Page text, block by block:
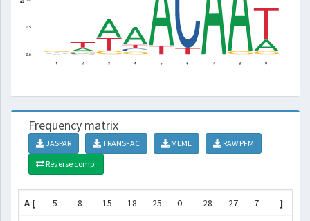
Frequency matrix
JASPAR TRANSFAC MEME
RAW PFM
Reverse comp.
A [ 5 8 15 18 25 0 28 27 7 ]